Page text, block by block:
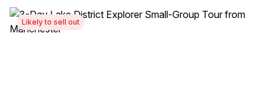
Likely to sell out